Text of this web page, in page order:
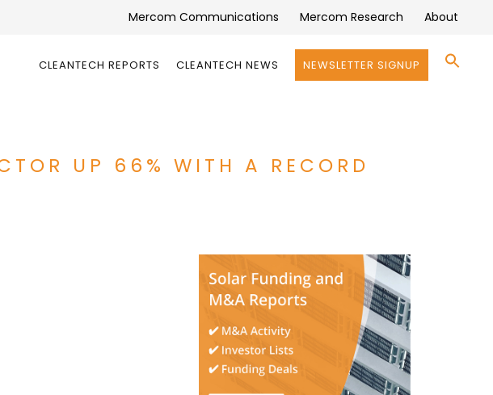
Mercom Communications Mercom Research About
CLEANTECH REPORTS CLEANTECH NEWS NEWSLETTER SIGNUP
UP 66% WITH A RECORD